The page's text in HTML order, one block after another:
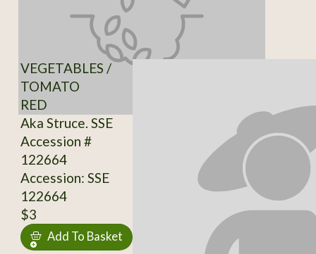
VEGETABLES /
TOMATO
RED
Aka Struce. SSE
Accession #
122664
Accession: SSE
122664
$3
Add To Basket